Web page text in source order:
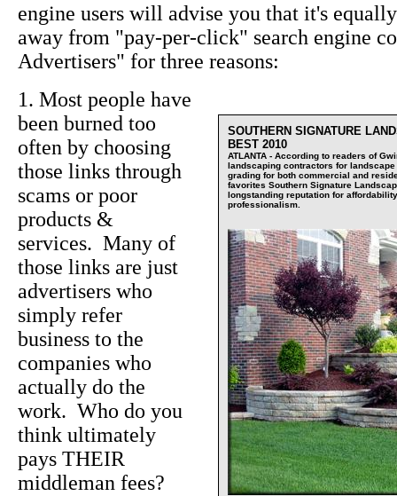
engine users will advise you that it's
away from "pay-per-click" search engine
Advertisers" for three reasons:
SOUTHERN SIGNATURE
BEST 2010
ATLANTA - According to readers of
landscaping contractors for
grading for both commercial and
favorites Southern Signature
longstanding reputation for
professionalism.
1. Most people have
been burned too
often by choosing
those links through
scams or poor
products &
services. Many of
those links are just
advertisers who
simply refer
business to the
companies who
actually do the
work. Who do you
think ultimately
pays THEIR
middleman fees?